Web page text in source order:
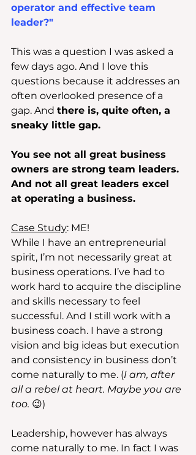
operator and effective team
leader?"
This was a question I was asked a
few days ago. And I love this
questions because it addresses an
often overlooked presence of a
gap. And there is, quite often, a
sneaky little gap.
You see not all great business
owners are strong team leaders.
And not all great leaders excel
at operating a business.
Case Study: ME!
While I have an entrepreneurial
spirit, I’m not necessarily great at
business operations. I’ve had to
work hard to acquire the discipline
and skills necessary to feel
successful. And I still work with a
business coach. I have a strong
vision and big ideas but execution
and consistency in business don’t
come naturally to me. (I am, after
all a rebel at heart. Maybe you are
too. 😉)
Leadership, however has always
come naturally to me. In fact I was